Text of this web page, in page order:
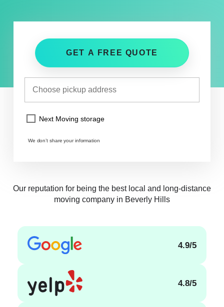
Next Moving storage
We don’t share your information
GET A FREE QUOTE
Our reputation for being the best local and long-distance
moving company in Beverly Hills
4.9/5
4.8/5